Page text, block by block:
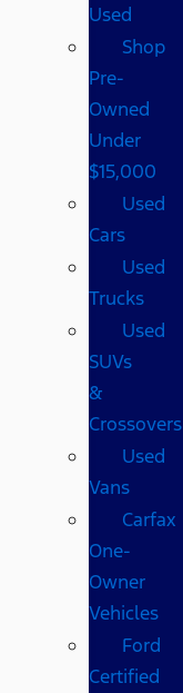
Used
Shop
Pre-
Owned
Under
$15,000
Used
Cars
Used
Trucks
Used
SUVs
&
Crossovers
Used
Vans
Carfax
One-
Owner
Vehicles
Ford
Certified